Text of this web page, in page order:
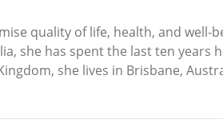
quality of life, health, and well-
she has spent the last ten years
she lives in Brisbane,